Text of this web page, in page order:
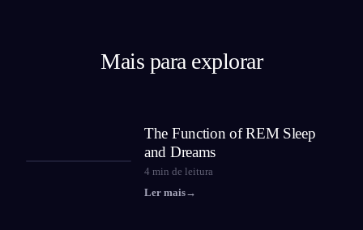
Mais para explorar
The Function of REM Sleep
and Dreams
4 min de leitura
Ler mais→